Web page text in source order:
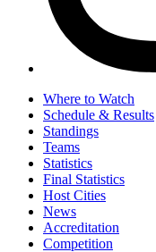
Where to Watch
Schedule & Results
Standings
Teams
Statistics
Final Statistics
Host Cities
News
Accreditation
Competition